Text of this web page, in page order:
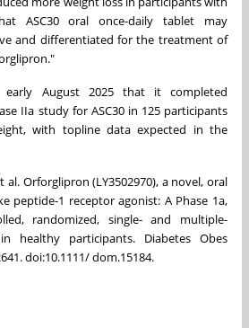
ASC30 oral once-daily tablet may
and differentiated for the treatment of
early August 2025that it completed
IIa study for ASC30 in 125 participants
with topline data expected in the
al. Orforglipron (LY3502970), a novel, oral
peptide-1 receptor agonist: A Phase 1a,
randomized, single- and multiple-
healthy participants. Diabetes Obes
doi:10.1111/ dom.15184.